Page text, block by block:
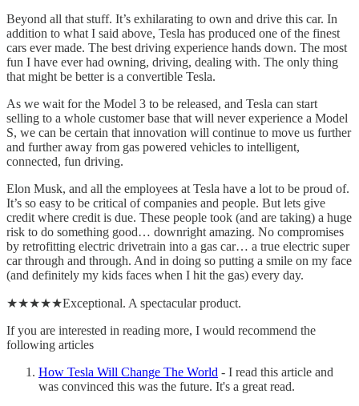
Beyond all that stuff. It’s exhilarating to own and drive this car. In
addition to what I said above, Tesla has produced one of the finest
cars ever made. The best driving experience hands down. The most
fun I have ever had owning, driving, dealing with. The only thing
that might be better is a convertible Tesla.
As we wait for the Model 3 to be released, and Tesla can start
selling to a whole customer base that will never experience a Model
S, we can be certain that innovation will continue to move us further
and further away from gas powered vehicles to intelligent,
connected, fun driving.
Elon Musk, and all the employees at Tesla have a lot to be proud of.
It’s so easy to be critical of companies and people. But lets give
credit where credit is due. These people took (and are taking) a huge
risk to do something good… downright amazing. No compromises
by retrofitting electric drivetrain into a gas car… a true electric super
car through and through. And in doing so putting a smile on my face
(and definitely my kids faces when I hit the gas) every day.
★★★★★Exceptional. A spectacular product.
If you are interested in reading more, I would recommend the
following articles
How Tesla Will Change The World - I read this article and
was convinced this was the future. It's a great read.